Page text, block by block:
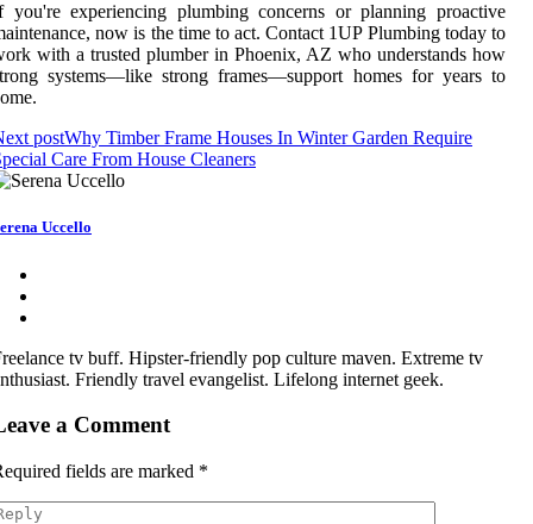
you're experiencing plumbing concerns or planning proactive
now is the time to act. Contact 1UP Plumbing today to
with a trusted plumber in Phoenix, AZ who understands how
systems—like strong frames—support homes for years to
postWhy Timber Frame Houses In Winter Garden Require
Care From House Cleaners
Uccello
tv buff. Hipster-friendly pop culture maven. Extreme tv
Friendly travel evangelist. Lifelong internet geek.
a Comment
fields are marked *